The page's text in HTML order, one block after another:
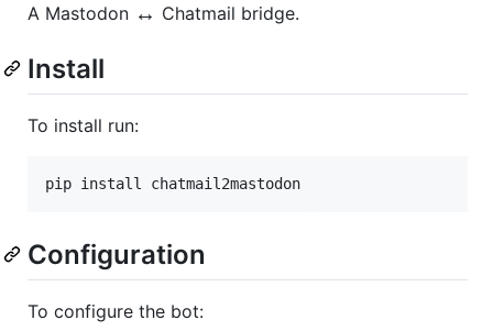
A Mastodon ↔️ Chatmail bridge.
Install
To install run:
Configuration
To configure the bot: